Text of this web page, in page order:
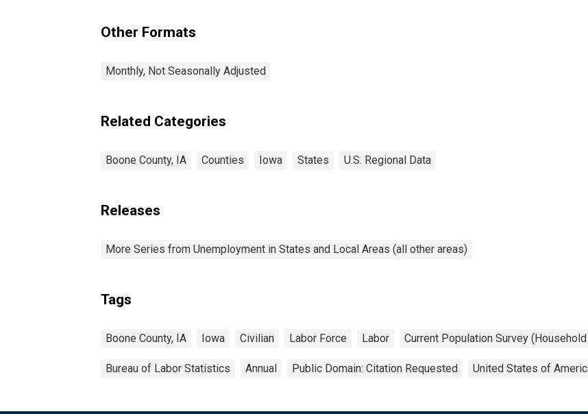
Other Formats
Monthly, Not Seasonally Adjusted
Related Categories
Boone County, IA Counties Iowa States U.S. Regional Data
Releases
More Series from Unemployment in States and Local Areas (all other areas)
Tags
Boone County, IA Iowa Civilian Labor Force Labor Current Population Survey
Bureau of Labor Statistics Annual Public Domain: Citation Requested United States of